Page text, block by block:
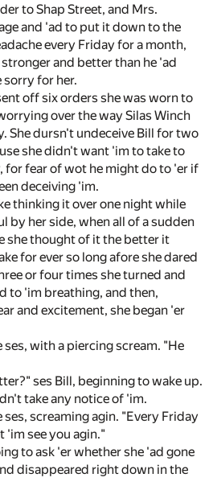
to Shap Street, and Mrs.
and 'ad to put it down to the
every Friday for a month,
and better than he 'ad
for her.
off six orders she was worn to
over the way Silas Winch
She dursn't undeceive Bill for two
she didn't want 'im to take to
for fear of wot he might do to 'er if
deceiving 'im.
thinking it over one night while
by her side, when all of a sudden
she thought of it the better it
for ever so long afore she dared
or four times she turned and
to 'im breathing, and then,
and excitement, she began 'er
ses, with a piercing scream. "He
ses Bill, beginning to wake up.
take any notice of 'im.
screaming agin. "Every Friday
'im see you agin."
to ask 'er whether she 'ad gone
disappeared right down in the